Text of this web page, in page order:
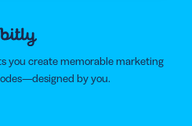
you create memorable marketing
by you.